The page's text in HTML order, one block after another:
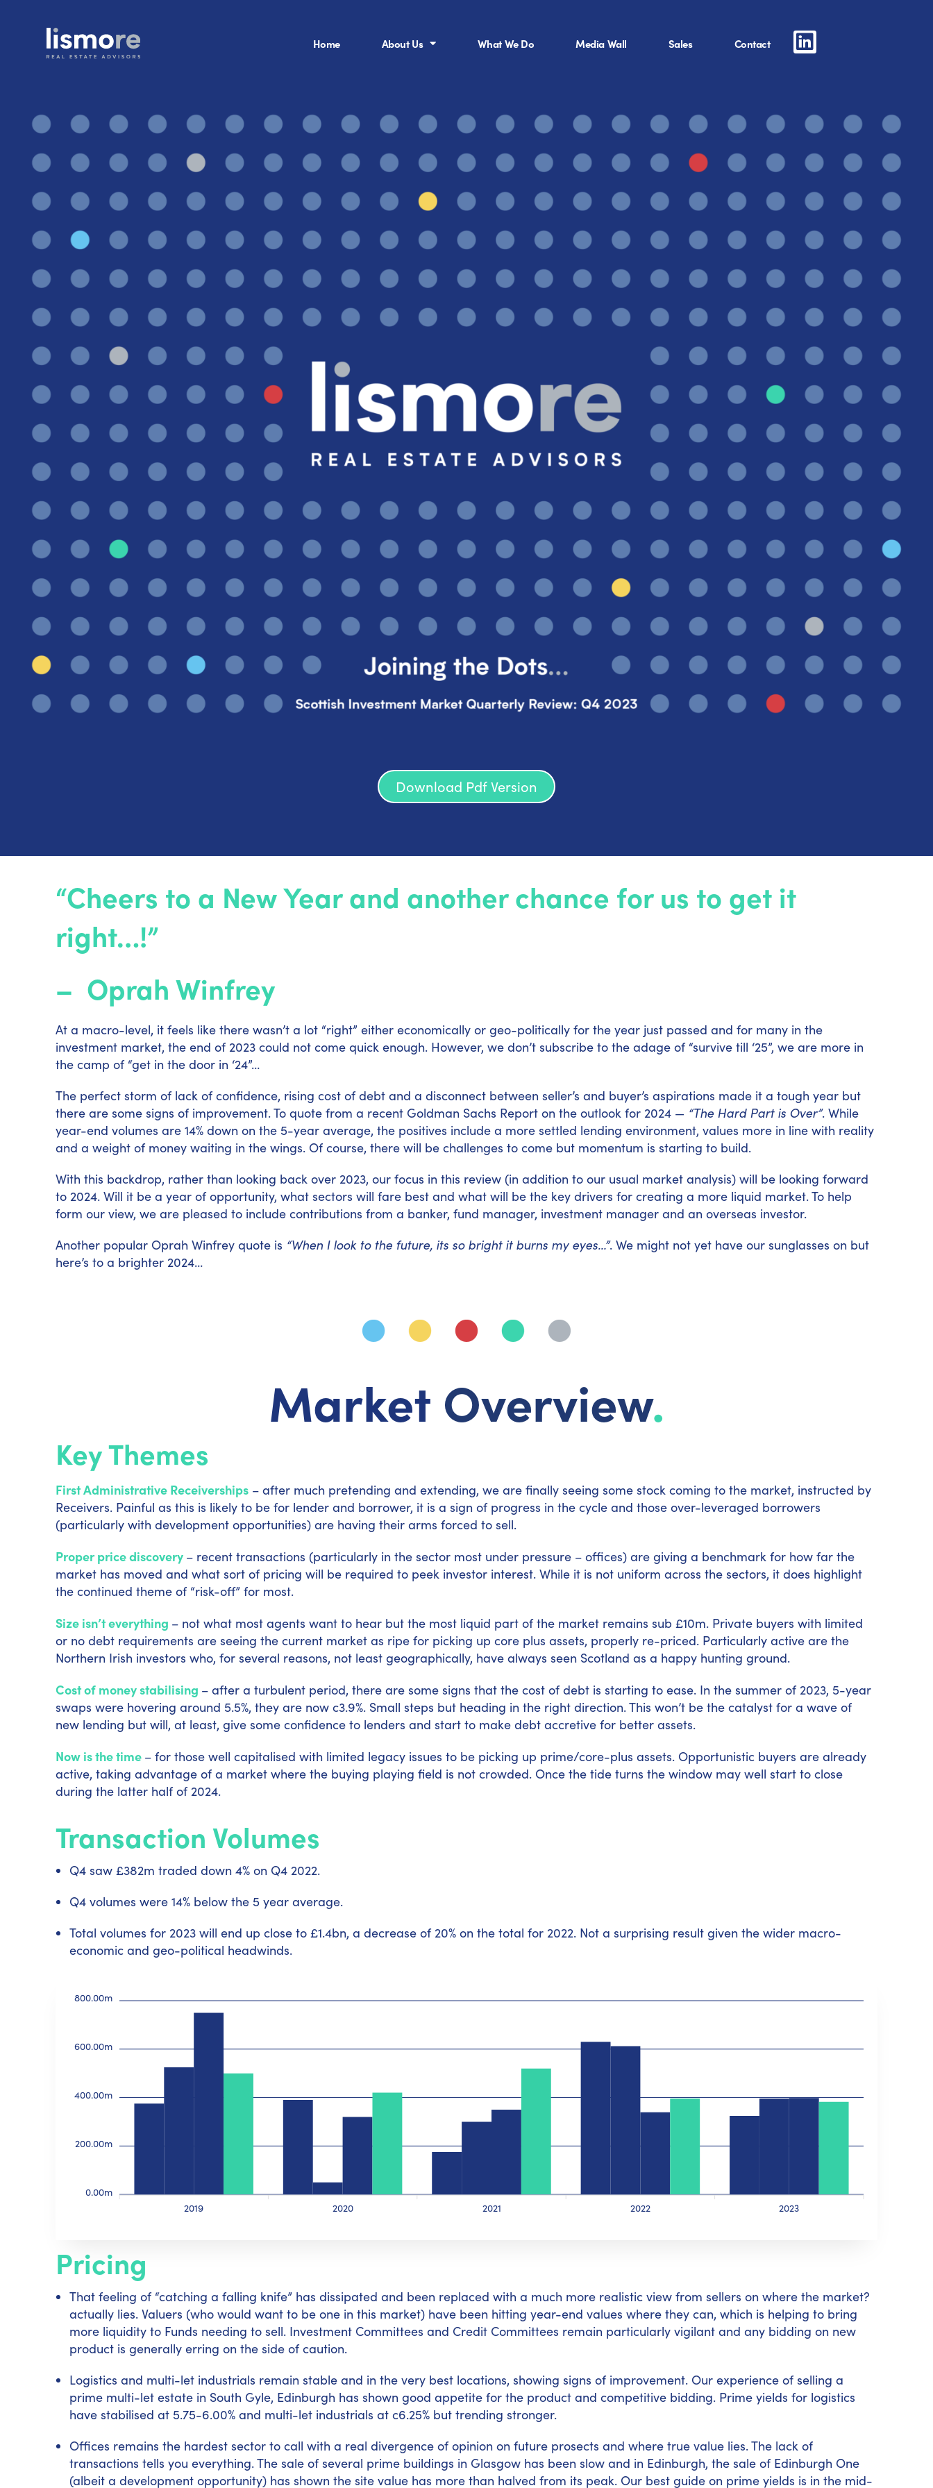
Home About Us What We Do Media Wall Sales Contact
Download Pdf Version
“Cheers to a New Year and another chance for us to get it
right…!”
– Oprah Winfrey
At a macro-level, it feels like there wasn’t a lot “right” either economically or geo-politically for the year just passed and for many in the
investment market, the end of 2023 could not come quick enough. However, we don’t subscribe to the adage of “survive till ‘25”, we are more in
the camp of “get in the door in ‘24”…
The perfect storm of lack of confidence, rising cost of debt and a disconnect between seller’s and buyer’s aspirations made it a tough year but
there are some signs of improvement. To quote from a recent Goldman Sachs Report on the outlook for 2024 — “The Hard Part is Over”. While
year-end volumes are 14% down on the 5-year average, the positives include a more settled lending environment, values more in line with reality
and a weight of money waiting in the wings. Of course, there will be challenges to come but momentum is starting to build.
With this backdrop, rather than looking back over 2023, our focus in this review (in addition to our usual market analysis) will be looking forward
to 2024. Will it be a year of opportunity, what sectors will fare best and what will be the key drivers for creating a more liquid market. To help
form our view, we are pleased to include contributions from a banker, fund manager, investment manager and an overseas investor.
Another popular Oprah Winfrey quote is “When I look to the future, its so bright it burns my eyes…”. We might not yet have our sunglasses on but
here’s to a brighter 2024…
Market Overview.
Key Themes
First Administrative Receiverships – after much pretending and extending, we are finally seeing some stock coming to the market, instructed by
Receivers. Painful as this is likely to be for lender and borrower, it is a sign of progress in the cycle and those over-leveraged borrowers
(particularly with development opportunities) are having their arms forced to sell.
Proper price discovery – recent transactions (particularly in the sector most under pressure – offices) are giving a benchmark for how far the
market has moved and what sort of pricing will be required to peek investor interest. While it is not uniform across the sectors, it does highlight
the continued theme of “risk-off” for most.
Size isn’t everything – not what most agents want to hear but the most liquid part of the market remains sub £10m. Private buyers with limited
or no debt requirements are seeing the current market as ripe for picking up core plus assets, properly re-priced. Particularly active are the
Northern Irish investors who, for several reasons, not least geographically, have always seen Scotland as a happy hunting ground.
Cost of money stabilising – after a turbulent period, there are some signs that the cost of debt is starting to ease. In the summer of 2023, 5-year
swaps were hovering around 5.5%, they are now c3.9%. Small steps but heading in the right direction. This won’t be the catalyst for a wave of
new lending but will, at least, give some confidence to lenders and start to make debt accretive for better assets.
Now is the time – for those well capitalised with limited legacy issues to be picking up prime/core-plus assets. Opportunistic buyers are already
active, taking advantage of a market where the buying playing field is not crowded. Once the tide turns the window may well start to close
during the latter half of 2024.
Transaction Volumes
Q4 saw £382m traded down 4% on Q4 2022.
Q4 volumes were 14% below the 5 year average.
Total volumes for 2023 will end up close to £1.4bn, a decrease of 20% on the total for 2022. Not a surprising result given the wider macro-
economic and geo-political headwinds.
800.00m
600.00m
400.00m
200.00m
0.00m
2019
2020 2021 2022 2023
Pricing
That feeling of “catching a falling knife” has dissipated and been replaced with a much more realistic view from sellers on where the market?
actually lies. Valuers (who would want to be one in this market) have been hitting year-end values where they can, which is helping to bring
more liquidity to Funds needing to sell. Investment Committees and Credit Committees remain particularly vigilant and any bidding on new
product is generally erring on the side of caution.
Logistics and multi-let industrials remain stable and in the very best locations, showing signs of improvement. Our experience of selling a
prime multi-let estate in South Gyle, Edinburgh has shown good appetite for the product and competitive bidding. Prime yields for logistics
have stabilised at 5.75-6.00% and multi-let industrials at c6.25% but trending stronger.
Offices remains the hardest sector to call with a real divergence of opinion on future prosects and where true value lies. The lack of
transactions tells you everything. The sale of several prime buildings in Glasgow has been slow and in Edinburgh, the sale of Edinburgh One
(albeit a development opportunity) has shown the site value has more than halved from its peak. Our best guide on prime yields is in the mid-